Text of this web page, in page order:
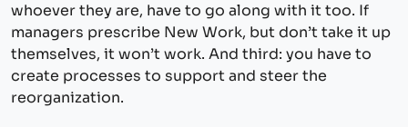
whoever they are, have to go along with it too. If
managers prescribe New Work, but don’t take it up
themselves, it won’t work. And third: you have to
create processes to support and steer the
reorganization.